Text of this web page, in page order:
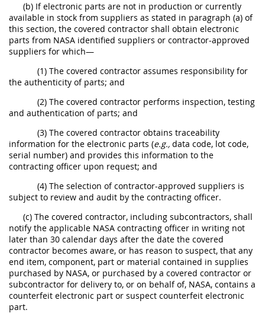
(b) If electronic parts are not in production or currently
available in stock from suppliers as stated in paragraph (a) of
this section, the covered contractor shall obtain electronic
parts from NASA identified suppliers or contractor-approved
suppliers for which—
(1) The covered contractor assumes responsibility for
the authenticity of parts; and
(2) The covered contractor performs inspection, testing
and authentication of parts; and
(3) The covered contractor obtains traceability
information for the electronic parts (e.g., data code, lot code,
serial number) and provides this information to the
contracting officer upon request; and
(4) The selection of contractor-approved suppliers is
subject to review and audit by the contracting officer.
(c) The covered contractor, including subcontractors, shall
notify the applicable NASA contracting officer in writing not
later than 30 calendar days after the date the covered
contractor becomes aware, or has reason to suspect, that any
end item, component, part or material contained in supplies
purchased by NASA, or purchased by a covered contractor or
subcontractor for delivery to, or on behalf of, NASA, contains a
counterfeit electronic part or suspect counterfeit electronic
part.